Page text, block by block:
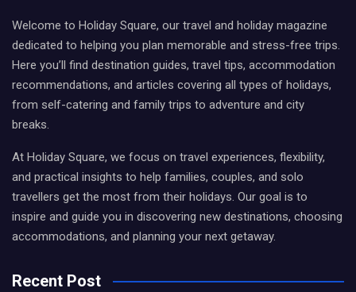
Welcome to Holiday Square, our travel and holiday magazine
dedicated to helping you plan memorable and stress-free trips.
Here you’ll find destination guides, travel tips, accommodation
recommendations, and articles covering all types of holidays,
from self-catering and family trips to adventure and city
breaks.
At Holiday Square, we focus on travel experiences, flexibility,
and practical insights to help families, couples, and solo
travellers get the most from their holidays. Our goal is to
inspire and guide you in discovering new destinations, choosing
accommodations, and planning your next getaway.
Recent Post